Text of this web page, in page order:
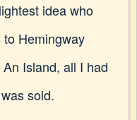
idea who
Hemingway
Island, all I had
sold.